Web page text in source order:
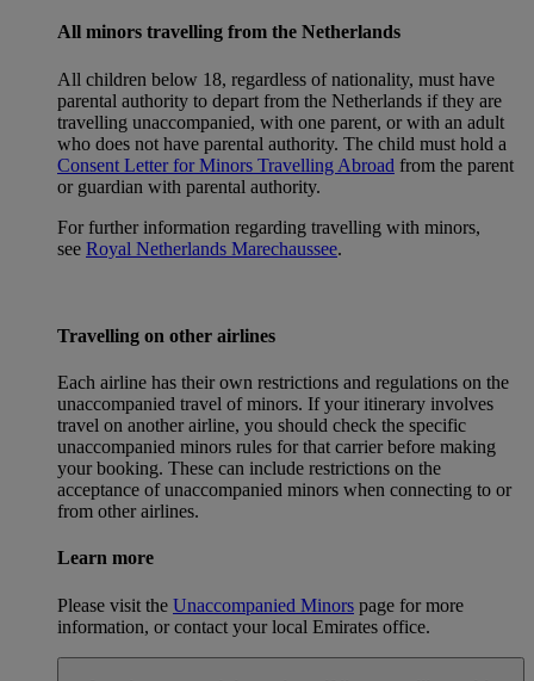
All minors travelling from the Netherlands
All children below 18, regardless of nationality, must have
parental authority to depart from the Netherlands if they are
travelling unaccompanied, with one parent, or with an adult
who does not have parental authority. The child must hold a
Consent Letter for Minors Travelling Abroad from the parent
or guardian with parental authority.
For further information regarding travelling with minors,
see Royal Netherlands Marechaussee.
Travelling on other airlines
Each airline has their own restrictions and regulations on the
unaccompanied travel of minors. If your itinerary involves
travel on another airline, you should check the specific
unaccompanied minors rules for that carrier before making
your booking. These can include restrictions on the
acceptance of unaccompanied minors when connecting to or
from other airlines.
Learn more
Please visit the Unaccompanied Minors page for more
information, or contact your local Emirates office.